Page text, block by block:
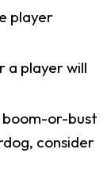
player
a player will
boom-or-bust
consider